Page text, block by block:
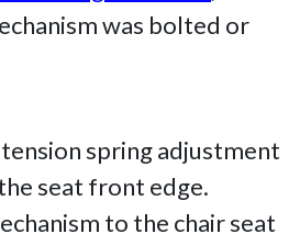
was bolted or
spring adjustment
seat front edge.
to the chair seat